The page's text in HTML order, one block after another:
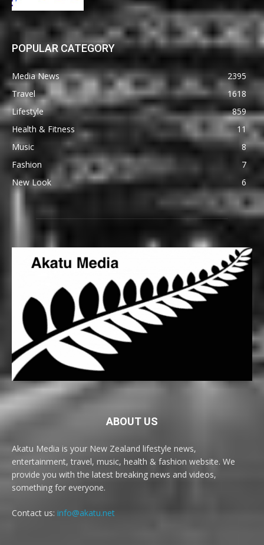
POPULAR CATEGORY
Media News
2395
Travel
1618
Lifestyle
859
Health & Fitness
11
Music
8
Fashion
7
New Look
6
ABOUT US
Akatu Media is your New Zealand lifestyle news,
entertainment, travel, music, health & fashion website. We
provide you with the latest breaking news and videos,
something for everyone.
Contact us: info@akatu.net